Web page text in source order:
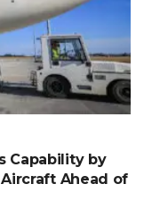
Capability by
Aircraft Ahead of